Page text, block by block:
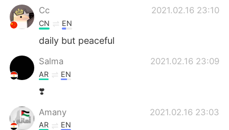
Cc 2021.02.16 23:10
CN EN
daily but peaceful
Salma 2021.02.16 23:09
AR EN
❣️
Amany 2021.02.16 23:03
AR EN